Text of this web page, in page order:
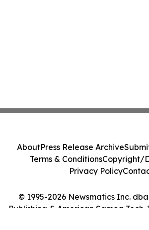
© 1995-2026 Newsmatics Inc.
Publishing & American Samoa Tech
AboutPress Release Archive
Terms & ConditionsCopyright/
Privacy Policy